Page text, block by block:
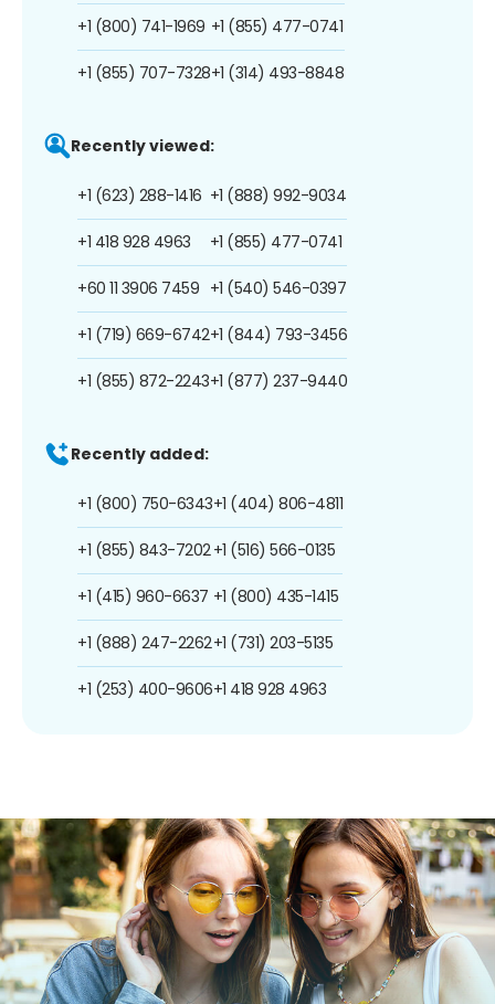
+1 (800) 741-1969
+1 (855) 707-7328
+1 (855) 477-0741
+1 (314) 493-8848
Recently viewed:
+1 (623) 288-1416
+1 418 928 4963
+60 11 3906 7459
+1 (719) 669-6742
+1 (855) 872-2243
+1 (888) 992-9034
+1 (855) 477-0741
+1 (540) 546-0397
+1 (844) 793-3456
+1 (877) 237-9440
Recently added:
+1 (800) 750-6343
+1 (855) 843-7202
+1 (415) 960-6637
+1 (888) 247-2262
+1 (253) 400-9606
+1 (404) 806-4811
+1 (516) 566-0135
+1 (800) 435-1415
+1 (731) 203-5135
+1 418 928 4963